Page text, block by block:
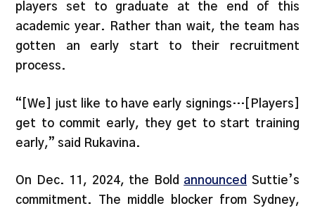
players set to graduate at the end of this
academic year. Rather than wait, the team has
gotten an early start to their recruitment
process.
“[We] just like to have early signings…[Players]
get to commit early, they get to start training
early,” said Rukavina.
On Dec. 11, 2024, the Bold announced Suttie’s
commitment. The middle blocker from Sydney,